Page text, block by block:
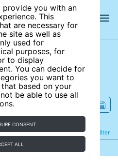
provide you with an
This
are necessary for
site as well as
used for
purposes, for
to display
You can decide for
you want to
based on your
be able to use all
CONSENT
ALL
Filter
Refine